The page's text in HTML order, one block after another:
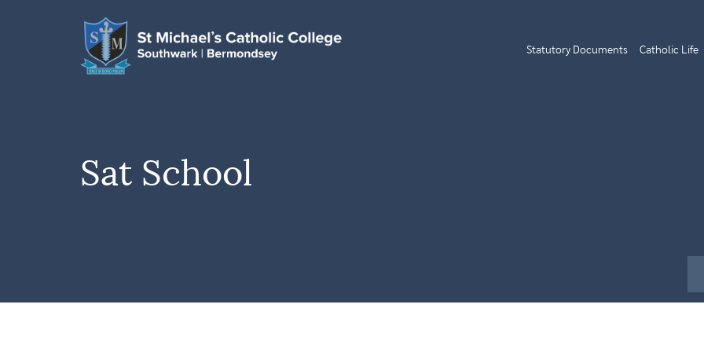
Statutory Documents Catholic Life
Sat School